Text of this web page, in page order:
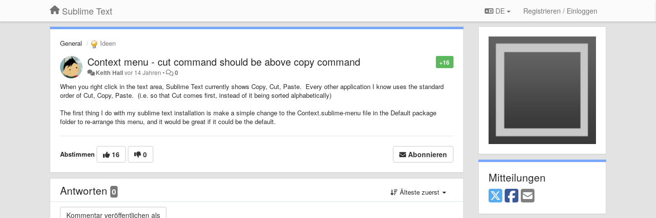
Sublime Text DE Registrieren / Einloggen
General Ideen
+16
Context menu - cut command should be above copy command
Keith Hallvor 14 Jahren • 0
When you right click in the text area, Sublime Text currently shows Copy, Cut, Paste. Every other application I know uses the standard
order of Cut, Copy, Paste. (i.e. so that Cut comes first, instead of it being sorted alphabetically)
The first thing I do with my sublime text installation is make a simple change to the Context.sublime-menu file in the Default package
folder to re-arrange this menu, and it would be great if it could be the default.
Abstimmen 16 0 Abonnieren
Antworten 0 Älteste zuerst
Mitteilungen